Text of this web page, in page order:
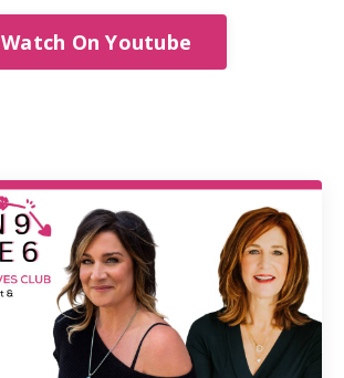
Watch On Youtube